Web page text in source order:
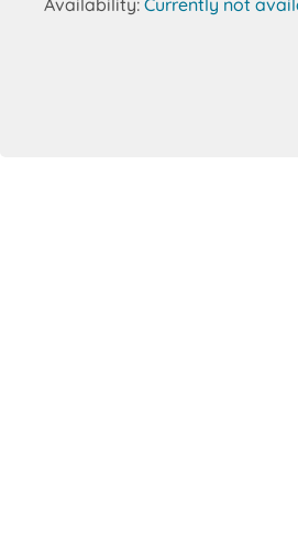
Availability: Currently not